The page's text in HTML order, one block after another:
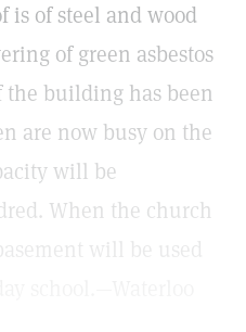
is of steel and wood
of green asbestos
the building has been
are now busy on the
will be
When the church
will be used